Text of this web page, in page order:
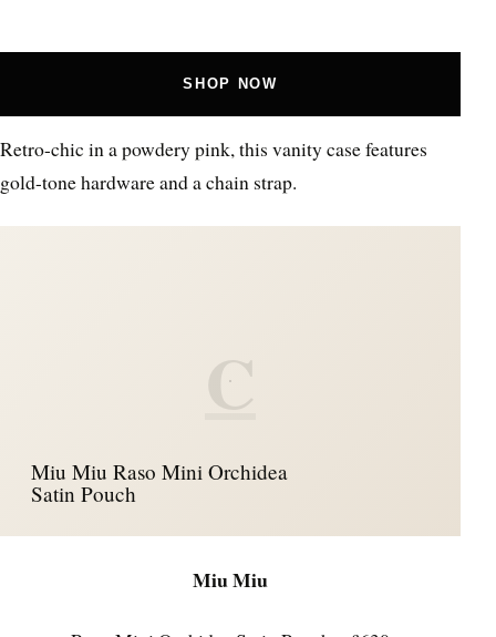
SHOP NOW
Retro-chic in a powdery pink, this vanity case features
gold-tone hardware and a chain strap.
C
Miu Miu Raso Mini Orchidea
Satin Pouch
Miu Miu